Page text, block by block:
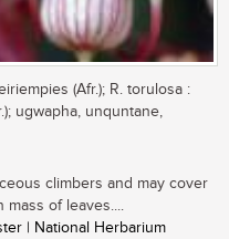
(Afr.); R. torulosa :
ugwapha, unquntane,
climbers and may cover
of leaves....
| National Herbarium